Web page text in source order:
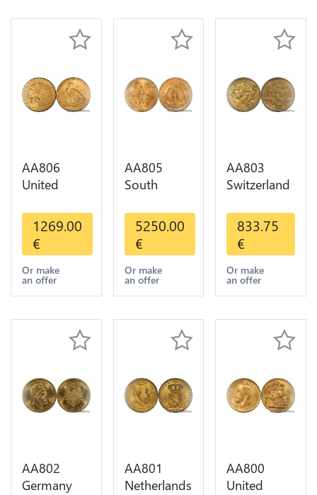
AA806
United
Dollars
Indian
Diverses
Years Or
Gold AU
1269.00
€
Or make
an offer
AA805
South
Mexico 50
Pesos OR
GOLD Qty
1-30 AU
5250.00
€
Or make
an offer
AA803
Switzerland
Helvetia
Diverses
Years 1935
Or Gold AU
833.75
€
Or make
an offer
AA802
Germany
AA801
Netherlands
AA800
United